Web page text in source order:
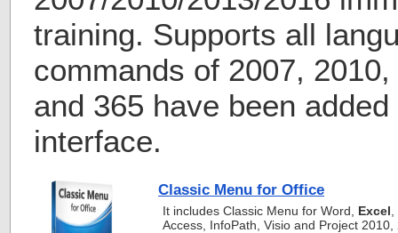
training. Supports all
commands of 2007,
and 365 have been
interface.
Classic Menu for Office
It includes Classic Menu for Word, Excel
Access, InfoPath, Visio and Project